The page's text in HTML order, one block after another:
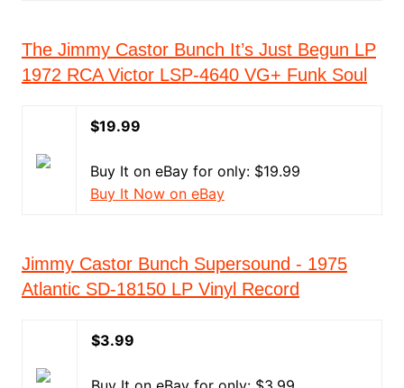
The Jimmy Castor Bunch It’s Just Begun LP
1972 RCA Victor LSP-4640 VG+ Funk Soul
$19.99
Buy It on eBay for only: $19.99
Buy It Now on eBay
Jimmy Castor Bunch Supersound - 1975
Atlantic SD-18150 LP Vinyl Record
$3.99